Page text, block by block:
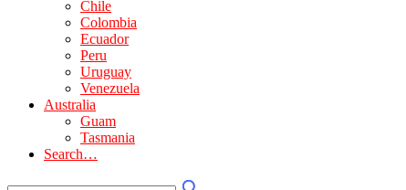
Chile
Colombia
Ecuador
Peru
Uruguay
Venezuela
Australia
Guam
Tasmania
Search…